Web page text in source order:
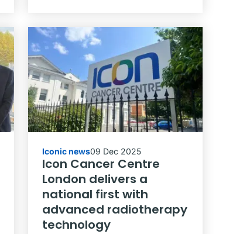
Iconic news09 Dec 2025
Icon Cancer Centre
London delivers a
national first with
advanced radiotherapy
technology